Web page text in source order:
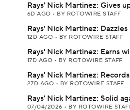
Rays' Nick Martinez: Gives
6D AGO • BY ROTOWIRE STAFF
Rays' Nick Martinez:
12D AGO • BY ROTOWIRE STAFF
Rays' Nick Martinez: Earns
17D AGO • BY ROTOWIRE STAFF
Rays' Nick Martinez:
27D AGO • BY ROTOWIRE STAFF
Rays' Nick Martinez: Solid
07/04/2026 • BY ROTOWIRE